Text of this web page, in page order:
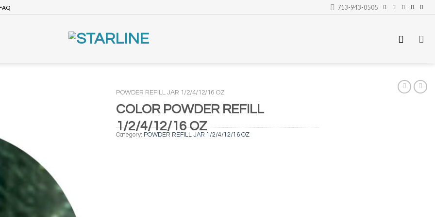
713-943-0505
POWDER REFILL JAR 1/2/4/12/16 OZ
COLOR POWDER REFILL
1/2/4/12/16 OZ
Category: POWDER REFILL JAR 1/2/4/12/16 OZ